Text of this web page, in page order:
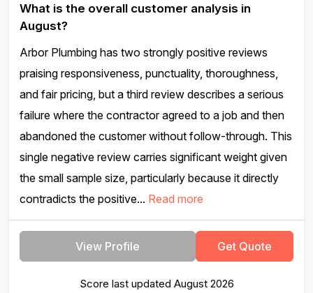
What is the overall customer analysis in
August?
Arbor Plumbing has two strongly positive reviews
praising responsiveness, punctuality, thoroughness,
and fair pricing, but a third review describes a serious
failure where the contractor agreed to a job and then
abandoned the customer without follow-through. This
single negative review carries significant weight given
the small sample size, particularly because it directly
contradicts the positive... Read more
View Profile Get Quote
Score last updated August 2026